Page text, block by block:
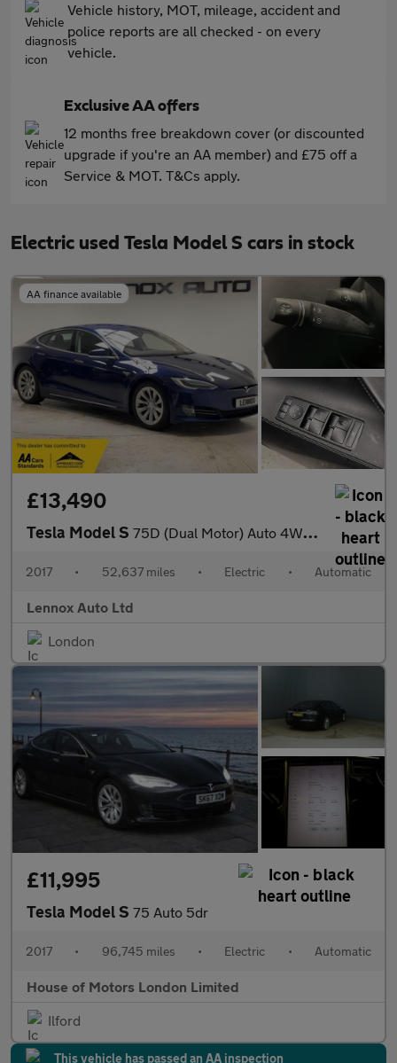
Vehicle history, MOT, mileage, accident and
police reports are all checked - on every
vehicle.
Exclusive AA offers
12 months free breakdown cover (or discounted
upgrade if you're an AA member) and £75 off a
Service & MOT. T&Cs apply.
Electric used Tesla Model S cars in stock
AA finance available
£13,490
Tesla Model S 75D (Dual Motor) Auto 4WD 5dr
2017 • 52,637 miles • Electric • Automatic
Lennox Auto Ltd
London
£11,995
Tesla Model S 75 Auto 5dr
2017 • 96,745 miles • Electric • Automatic
House of Motors London Limited
Ilford
This vehicle has passed an AA inspection